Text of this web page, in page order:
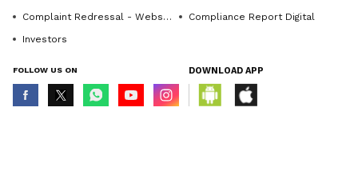
Complaint Redressal - Website
Compliance Report Digital
Investors
FOLLOW US ON DOWNLOAD APP